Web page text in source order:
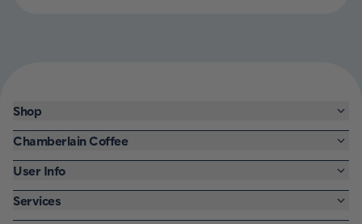
Shop
Chamberlain Coffee
User Info
Services